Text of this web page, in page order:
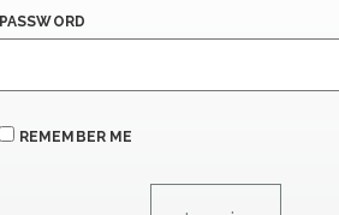
PASSWORD
REMEMBER ME